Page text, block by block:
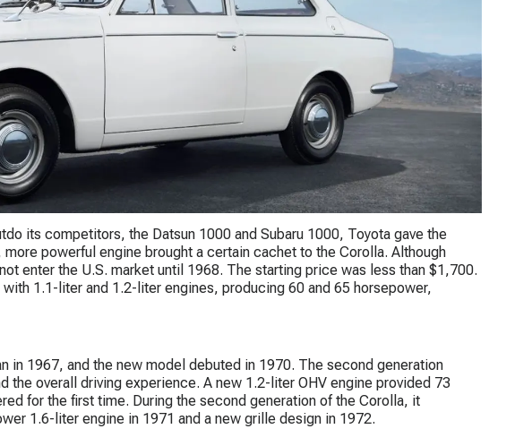
its competitors, the Datsun 1000 and Subaru 1000, Toyota gave the
powerful engine brought a certain cachet to the Corolla. Although
enter the U.S. market until 1968. The starting price was less than $1,700.
1.1-liter and 1.2-liter engines, producing 60 and 65 horsepower,
in 1967, and the new model debuted in 1970. The second generation
the overall driving experience. A new 1.2-liter OHV engine provided 73
for the first time. During the second generation of the Corolla, it
1.6-liter engine in 1971 and a new grille design in 1972.